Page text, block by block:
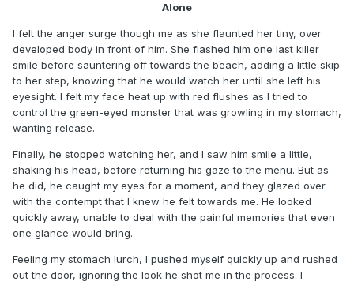
Alone
I felt the anger surge though me as she flaunted her tiny, over
developed body in front of him. She flashed him one last killer
smile before sauntering off towards the beach, adding a little skip
to her step, knowing that he would watch her until she left his
eyesight. I felt my face heat up with red flushes as I tried to
control the green-eyed monster that was growling in my stomach,
wanting release.
Finally, he stopped watching her, and I saw him smile a little,
shaking his head, before returning his gaze to the menu. But as
he did, he caught my eyes for a moment, and they glazed over
with the contempt that I knew he felt towards me. He looked
quickly away, unable to deal with the painful memories that even
one glance would bring.
Feeling my stomach lurch, I pushed myself quickly up and rushed
out the door, ignoring the look he shot me in the process. I